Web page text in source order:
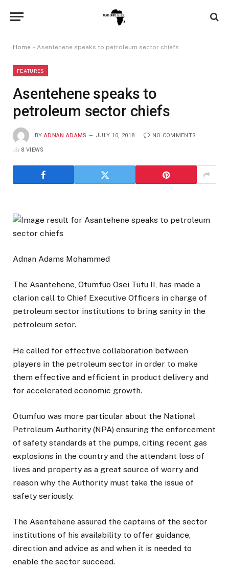
Home » Asentehene speaks to petroleum sector chiefs
FEATURES
Asentehene speaks to
petroleum sector chiefs
BY ADNAN ADAMS JULY 10, 2018 NO COMMENTS
8VIEWS
Adnan Adams Mohammed
The Asantehene, Otumfuo Osei Tutu II, has made a
clarion call to Chief Executive Officers in charge of
petroleum sector institutions to bring sanity in the
petroleum setor.
He called for effective collaboration between
players in the petroleum sector in order to make
them effective and efficient in product delivery and
for accelerated economic growth.
Otumfuo was more particular about the National
Petroleum Authority (NPA) ensuring the enforcement
of safety standards at the pumps, citing recent gas
explosions in the country and the attendant loss of
lives and property as a great source of worry and
reason why the Authority must take the issue of
safety seriously.
The Asentehene assured the captains of the sector
institutions of his availability to offer guidance,
direction and advice as and when it is needed to
enable the sector succeed.